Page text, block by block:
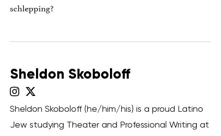
schlepping?
Sheldon Skoboloff
Sheldon Skoboloff (he/him/his) is a proud Latino
Jew studying Theater and Professional Writing at